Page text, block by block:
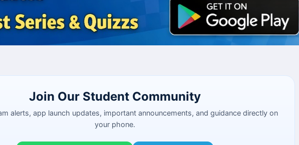
Join Our Student Community
alerts, app launch updates, important announcements, and guidance directly on
your phone.